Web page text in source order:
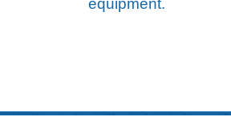
equipment.